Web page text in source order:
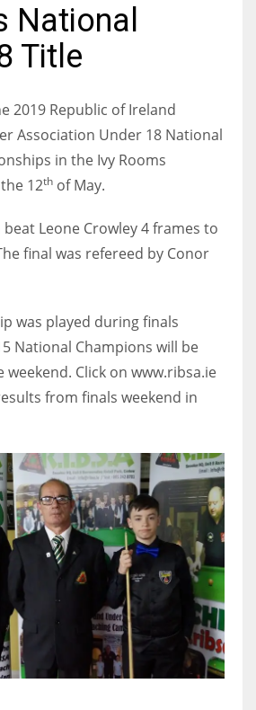
National
Title
2019 Republic of Ireland
Association Under 18 National
in the Ivy Rooms
12th of May.
Leone Crowley 4 frames to
final was refereed by Conor
was played during finals
National Champions will be
Click on www.ribsa.ie
from finals weekend in